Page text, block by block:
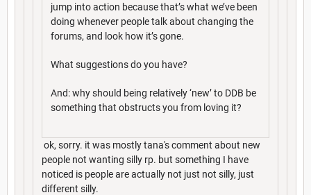
jump into action because that’s what we’ve been
doing whenever people talk about changing the
forums, and look how it’s gone.
What suggestions do you have?
And: why should being relatively ‘new’ to DDB be
something that obstructs you from loving it?
ok, sorry. it was mostly tana's comment about new
people not wanting silly rp. but something I have
noticed is people are actually not just not silly, just
different silly.